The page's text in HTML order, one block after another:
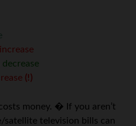
decrease
(!)
money. � If you aren’t
satellite television bills can